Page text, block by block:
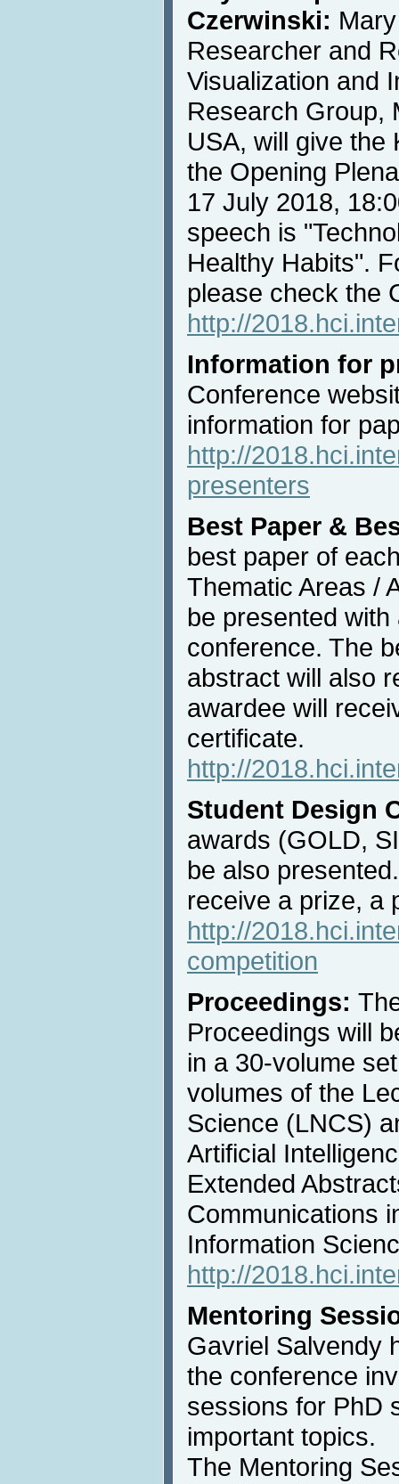
Czerwinski:
Researcher and
Visualization and
Research Group,
USA, will give the
the Opening
17 July 2018,
speech is
Healthy Habits".
please check the
http://
Information for
Conference
information for
http://
presenters
Best Paper &
best paper of
Thematic Areas /
be presented
conference. The
abstract will also
awardee will
certificate.
http://
Student Design
awards (GOLD,
be also
receive a prize, a
http://
competition
Proceedings:
Proceedings will
in a 30-volume
volumes of the
Science (LNCS)
Artificial
Extended
Communications
Information
http://
Mentoring
Gavriel Salvendy
the conference
sessions for PhD
important topics.
The Mentoring